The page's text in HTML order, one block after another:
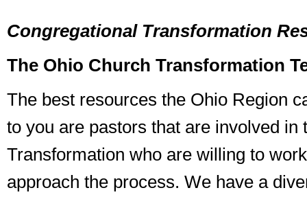
Congregational Transformation
The Ohio Church Transformation
The best resources the Ohio Region
to you are pastors that are involved in
Transformation who are willing to
approach the process. We have a